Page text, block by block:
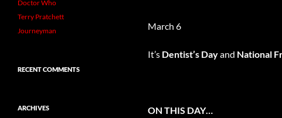
March 6
It’s Dentist’s Dayand National
ON THIS DAY…
Doctor Who
Terry Pratchett
Journeyman
RECENT COMMENTS
ARCHIVES